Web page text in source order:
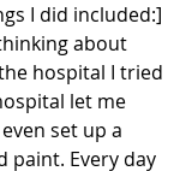
I did included:]
about
hospital I tried
let me
set up a
paint. Every day